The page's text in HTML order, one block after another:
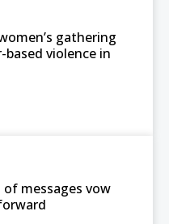
gathering
violence in
of messages vow